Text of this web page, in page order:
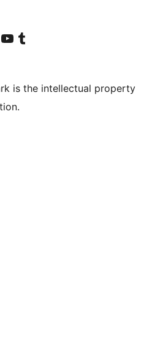
accountaccount
Visit our YouTube channel
Visit our Tumblr account
is the intellectual property